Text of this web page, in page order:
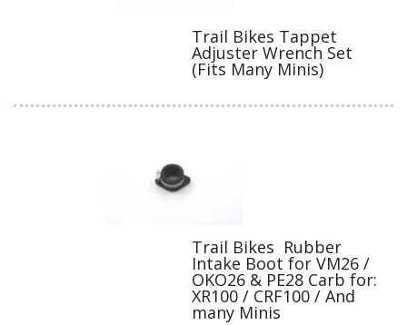
Trail Bikes Tappet
Adjuster Wrench Set
(Fits Many Minis)
Trail Bikes Rubber
Intake Boot for VM26 /
OKO26 & PE28 Carb for:
XR100 / CRF100 / And
many Minis